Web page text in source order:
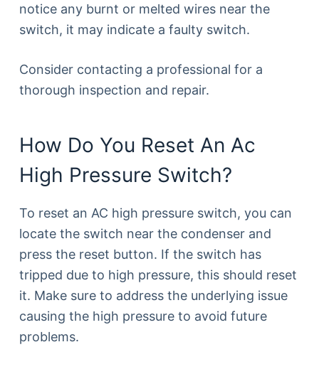
notice any burnt or melted wires near the
switch, it may indicate a faulty switch.
Consider contacting a professional for a
thorough inspection and repair.
How Do You Reset An Ac
High Pressure Switch?
To reset an AC high pressure switch, you can
locate the switch near the condenser and
press the reset button. If the switch has
tripped due to high pressure, this should reset
it. Make sure to address the underlying issue
causing the high pressure to avoid future
problems.